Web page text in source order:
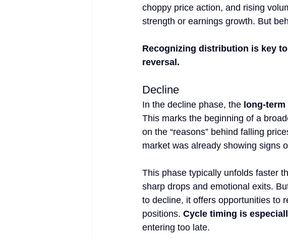
choppy price action, and rising
strength or earnings growth. But
Recognizing distribution is key
reversal.
Decline
In the decline phase, the long-
This marks the beginning of a
on the “reasons” behind falling
market was already showing signs
This phase typically unfolds faster
sharp drops and emotional exits.
to decline, it offers opportunities to
positions. Cycle timing is
entering too late.